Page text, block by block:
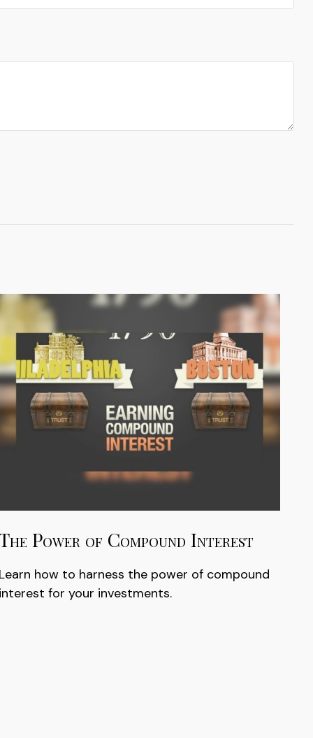
Power of Compound Interest
Learn how to harness the power of compound
interest for your investments.